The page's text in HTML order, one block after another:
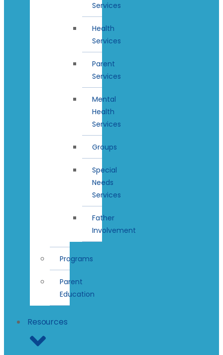
Services
Health
Services
Parent
Services
Mental
Health
Services
Groups
Special
Needs
Services
Father
Involvement
Programs
Parent
Education
Resources